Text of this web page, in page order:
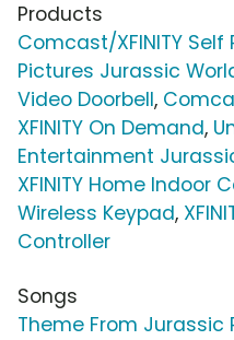
Products
Comcast/XFINITY Self
Pictures Jurassic
Video Doorbell,
XFINITY On Demand,
Entertainment
XFINITY Home Indoor
Wireless Keypad,
Controller
Songs
Theme From Jurassic